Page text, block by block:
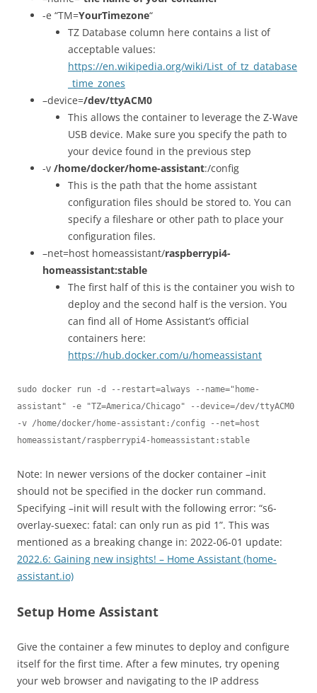
-e “TM=YourTimezone“
TZ Database column here contains a list of
acceptable values:
https://en.wikipedia.org/wiki/List_of_tz_database
_time_zones
–device=/dev/ttyACM0
This allows the container to leverage the Z-Wave
USB device. Make sure you specify the path to
your device found in the previous step
-v /home/docker/home-assistant:/config
This is the path that the home assistant
configuration files should be stored to. You can
specify a fileshare or other path to place your
configuration files.
–net=host homeassistant/raspberrypi4-
homeassistant:stable
The first half of this is the container you wish to
deploy and the second half is the version. You
can find all of Home Assistant’s official
containers here:
https://hub.docker.com/u/homeassistant
sudo docker run -d --restart=always --name="home-
assistant" -e "TZ=America/Chicago" --device=/dev/ttyACM0
-v /home/docker/home-assistant:/config --net=host
homeassistant/raspberrypi4-homeassistant:stable
Note: In newer versions of the docker container –init
should not be specified in the docker run command.
Specifying –init will result with the following error: “s6-
overlay-suexec: fatal: can only run as pid 1”. This was
mentioned as a breaking change in: 2022-06-01 update:
2022.6: Gaining new insights! – Home Assistant (home-
assistant.io)
Setup Home Assistant
Give the container a few minutes to deploy and configure
itself for the first time. After a few minutes, try opening
your web browser and navigating to the IP address